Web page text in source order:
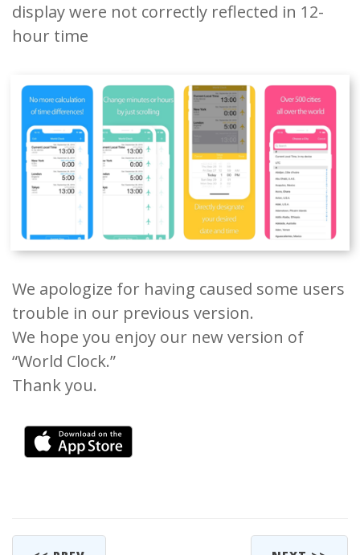
display were not correctly reflected in 12-
hour time
We apologize for having caused some users
trouble in our previous version.
We hope you enjoy our new version of
“World Clock.”
Thank you.